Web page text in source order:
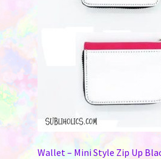
Wallet – Mini Style Zip Up